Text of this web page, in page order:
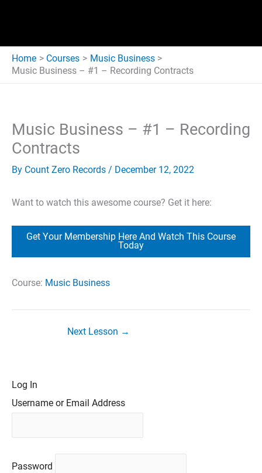
Home Courses
Music Business
Music Business – #1 – Recording Contracts
Music Business – #1 – Recording
Contracts
By Count Zero Records / December 12, 2022
Want to watch this awesome course? Get it here:
Get Your Membership Here And Watch This Course
Today
Course: Music Business
Next Lesson →
Log In
Username or Email Address
Password